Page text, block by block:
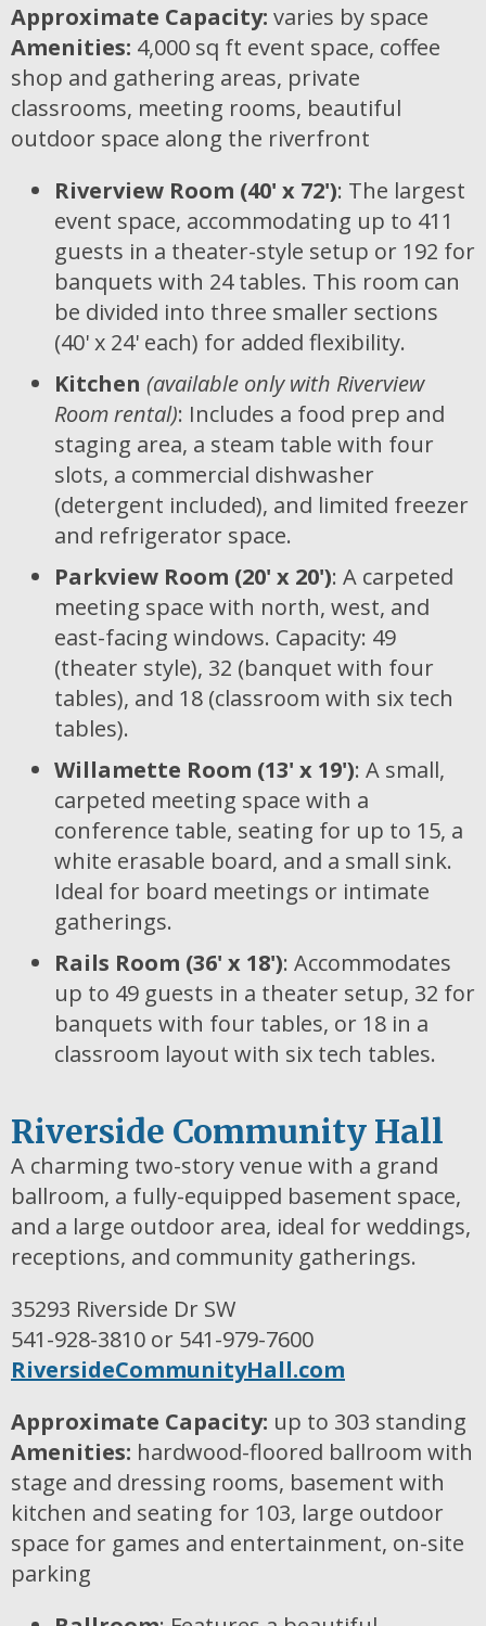
Approximate Capacity: varies by space
Amenities: 4,000 sq ft event space, coffee
shop and gathering areas, private
classrooms, meeting rooms, beautiful
outdoor space along the riverfront
Riverview Room (40' x 72'): The largest
event space, accommodating up to 411
guests in a theater-style setup or 192 for
banquets with 24 tables. This room can
be divided into three smaller sections
(40' x 24' each) for added flexibility.
Kitchen (available only with Riverview
Room rental): Includes a food prep and
staging area, a steam table with four
slots, a commercial dishwasher
(detergent included), and limited freezer
and refrigerator space.
Parkview Room (20' x 20'): A carpeted
meeting space with north, west, and
east-facing windows. Capacity: 49
(theater style), 32 (banquet with four
tables), and 18 (classroom with six tech
tables).
Willamette Room (13' x 19'): A small,
carpeted meeting space with a
conference table, seating for up to 15, a
white erasable board, and a small sink.
Ideal for board meetings or intimate
gatherings.
Rails Room (36' x 18'): Accommodates
up to 49 guests in a theater setup, 32 for
banquets with four tables, or 18 in a
classroom layout with six tech tables.
Riverside Community Hall
A charming two-story venue with a grand
ballroom, a fully-equipped basement space,
and a large outdoor area, ideal for weddings,
receptions, and community gatherings.
35293 Riverside Dr SW
541-928-3810 or 541-979-7600
RiversideCommunityHall.com
Approximate Capacity: up to 303 standing
Amenities: hardwood-floored ballroom with
stage and dressing rooms, basement with
kitchen and seating for 103, large outdoor
space for games and entertainment, on-site
parking